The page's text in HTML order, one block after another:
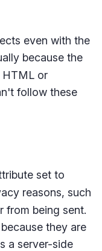
even with the
because the
HTML or
follow these
set to
reasons, such
from being sent.
they are
a server-side